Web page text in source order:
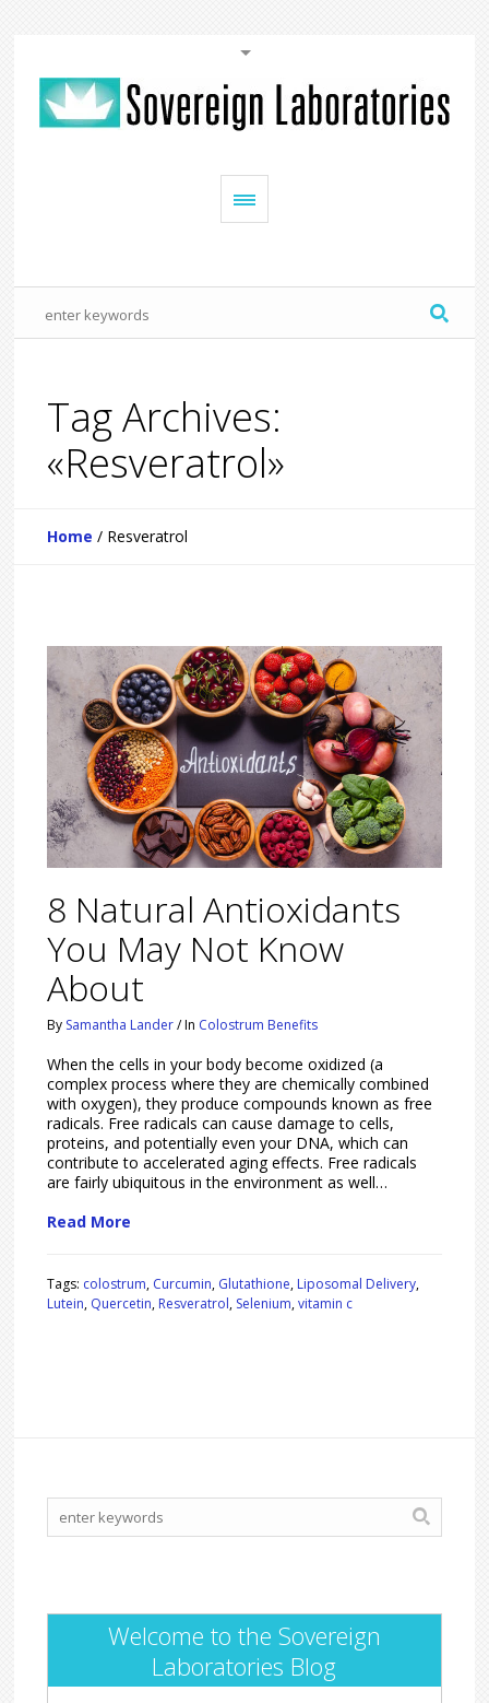
Tag Archives:
«Resveratrol»
Home / Resveratrol
8 Natural Antioxidants
You May Not Know
About
By Samantha Lander /In Colostrum Benefits
When the cells in your body become oxidized (a
complex process where they are chemically combined
with oxygen), they produce compounds known as free
radicals. Free radicals can cause damage to cells,
proteins, and potentially even your DNA, which can
contribute to accelerated aging effects. Free radicals
are fairly ubiquitous in the environment as well…
Read More
Tags: colostrum, Curcumin, Glutathione, Liposomal Delivery,
Lutein, Quercetin, Resveratrol, Selenium,vitamin c
Welcome to the Sovereign
Laboratories Blog